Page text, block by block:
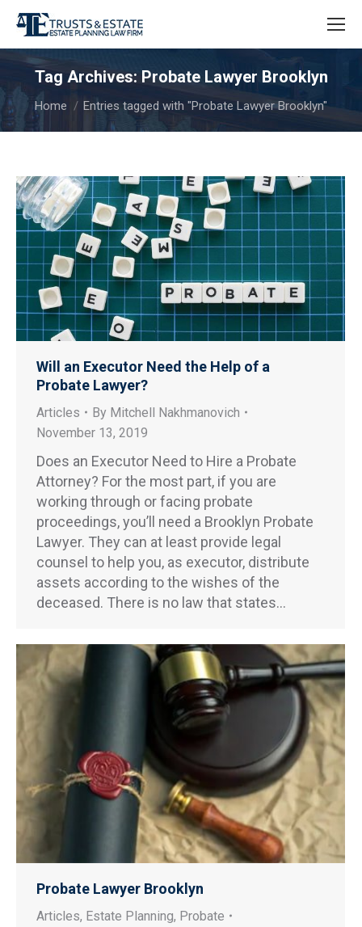
Tag Archives: Probate Lawyer Brooklyn
You are here:
Home Entries tagged with "Probate Lawyer Brooklyn"
Will an Executor Need the Help of a
Probate Lawyer?
Articles By Mitchell Nakhmanovich
November 13, 2019
Does an Executor Need to Hire a Probate
Attorney? For the most part, if you are
working through or facing probate
proceedings, you’ll need a Brooklyn Probate
Lawyer. They can at least provide legal
counsel to help you, as executor, distribute
assets according to the wishes of the
deceased. There is no law that states…
Probate Lawyer Brooklyn
Articles, Estate Planning, Probate